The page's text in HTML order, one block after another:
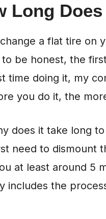
Long
a flat tire on
to be honest, the
time doing it, my
you do it, the
does it take long
need to dismount
at least around 5
includes the